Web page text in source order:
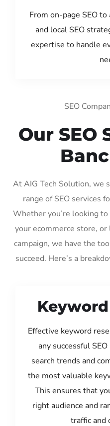
From on-page SEO to
and local SEO
expertise to handle
SEO
Our SEO
At AIG Tech Solution, we
range of SEO services
Whether you’re looking
your ecommerce store,
campaign, we have the
succeed. Here’s a
Effective keyword
any successful
search trends and
the most valuable
This ensures that
right audience and
traffic and